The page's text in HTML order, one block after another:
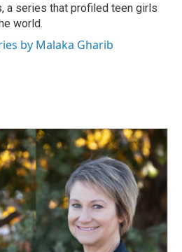
a series that profiled teen girls
world.
by Malaka Gharib